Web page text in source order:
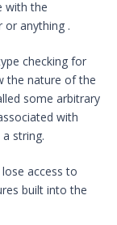
with the
or anything .
checking for
the nature of the
some arbitrary
with
string.
access to
built into the